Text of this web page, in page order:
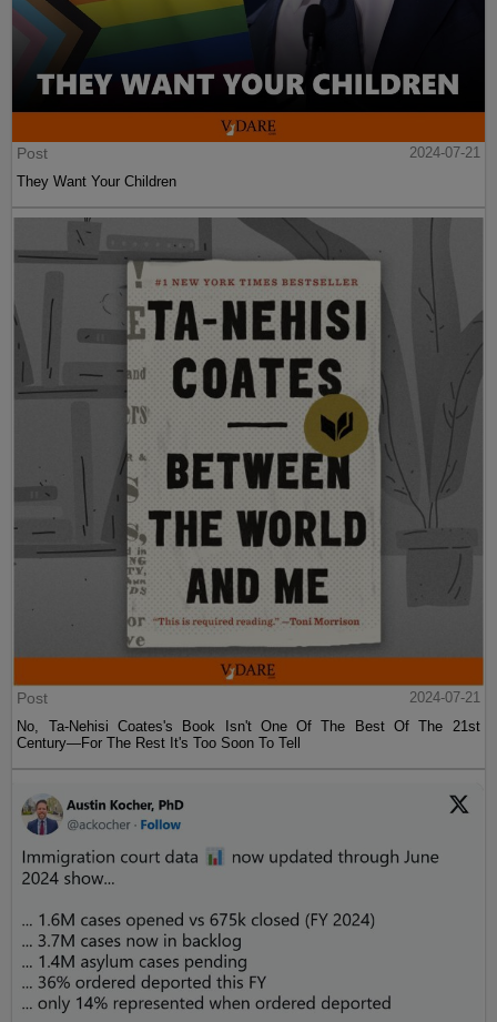
Post
2024-07-21
They Want Your Children
Post
2024-07-21
No, Ta-Nehisi Coates's Book Isn't One Of The Best Of The 21st
Century—For The Rest It's Too Soon To Tell